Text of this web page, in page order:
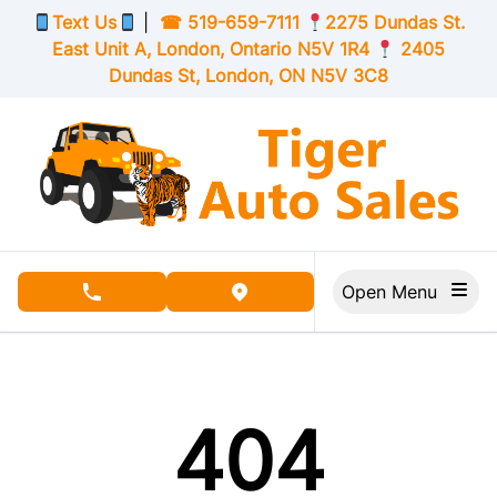
Skip to Menu
Skip to Content
Skip to Footer
Text Us ☎ 519-659-7111
2275 Dundas St.
East Unit A, London, OntarioN5V 1R4
2405
Dundas St, London, ON N5V 3C8
phone call buttonview map button
404